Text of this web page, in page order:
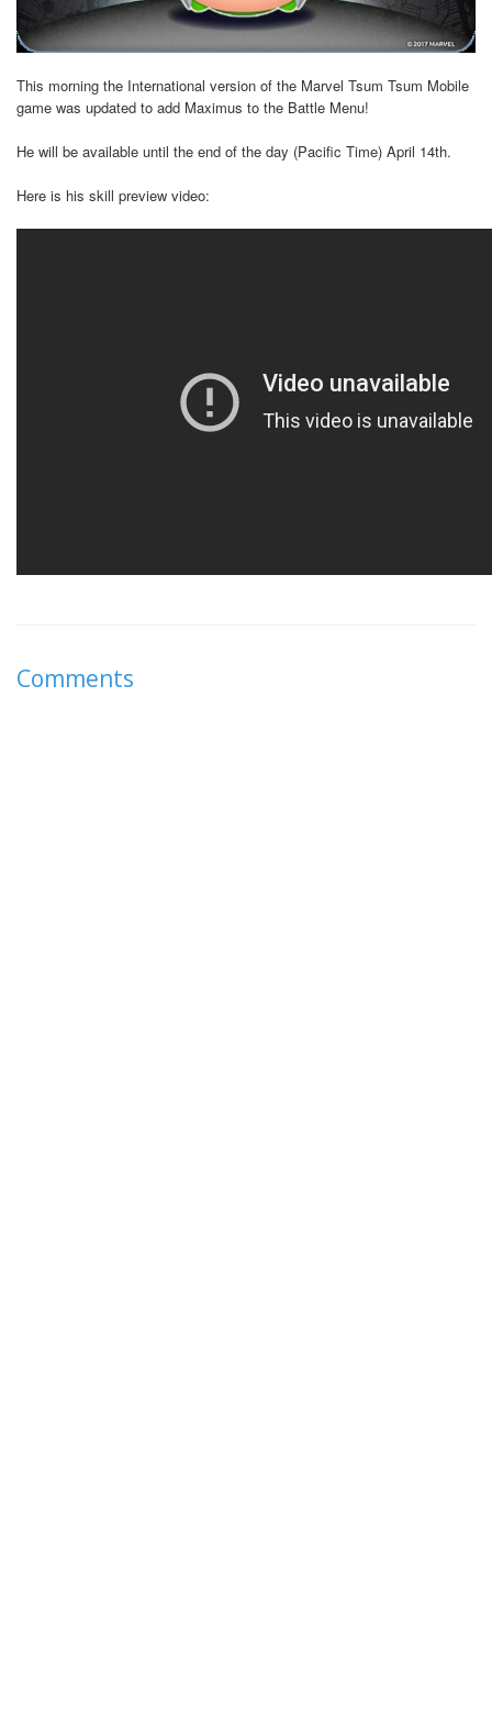
This morning the International version of the Marvel Tsum Tsum Mobile
game was updated to add Maximus to the Battle Menu!
He will be available until the end of the day (Pacific Time) April 14th.
Here is his skill preview video:
Comments